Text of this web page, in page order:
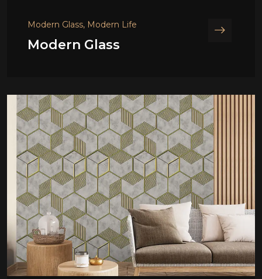
Modern Glass, Modern Life
Modern Glass